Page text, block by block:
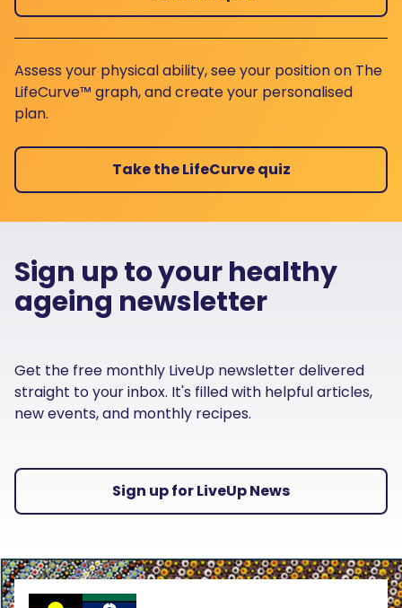
Assess your physical ability, see your position on The
LifeCurve™ graph, and create your personalised
plan.
Take the LifeCurve quiz
Sign up to your healthy
ageing newsletter
Get the free monthly LiveUp newsletter delivered
straight to your inbox. It's filled with helpful articles,
new events, and monthly recipes.
Sign up for LiveUp News